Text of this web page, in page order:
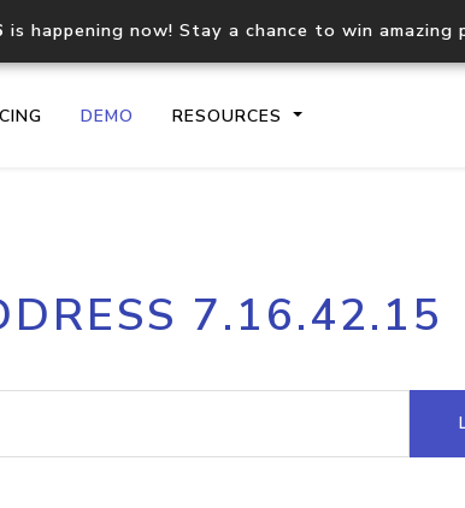
is happening now! Stay a chance to win amazing
DEMO RESOURCES
IP geolocation API
Process
request
Hosted
7.16.42.15